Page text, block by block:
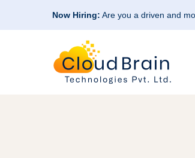
Now Hiring: Are you a driven and